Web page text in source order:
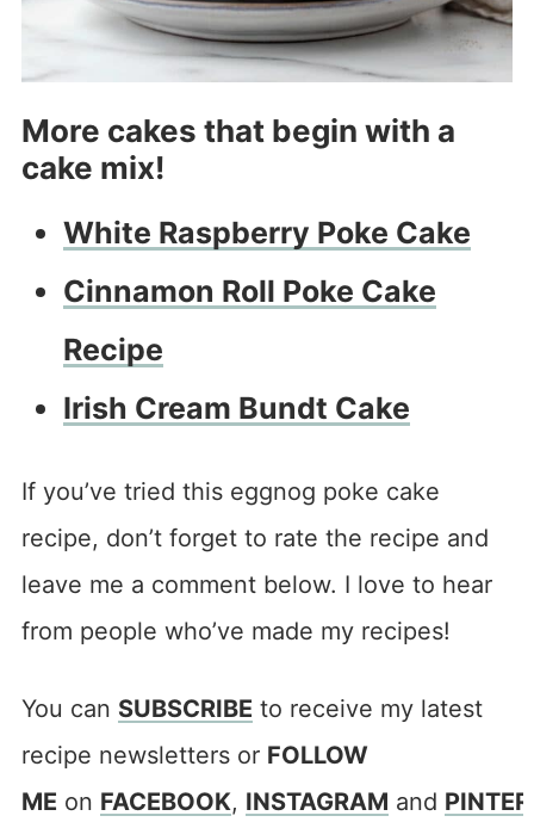
More cakes that begin with a
cake mix!
White Raspberry Poke Cake
Cinnamon Roll Poke Cake
Recipe
Irish Cream Bundt Cake
If you’ve tried this eggnog poke cake
recipe, don’t forget to rate the recipe and
leave me a comment below. I love to hear
from people who’ve made my recipes!
You can SUBSCRIBE to receive my latest
recipe newsletters or FOLLOW
ME on FACEBOOK, INSTAGRAM and